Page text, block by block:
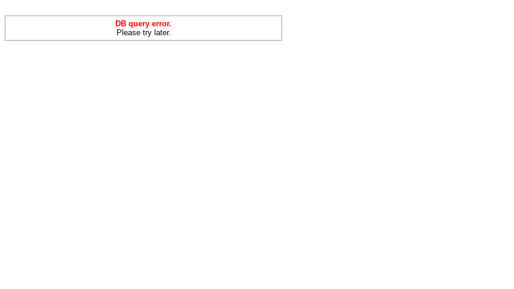
DB query error.
Please try later.